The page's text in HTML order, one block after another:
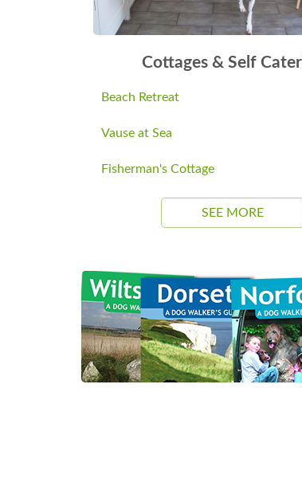
Cottages & Self
Beach Retreat
Vause at Sea
Fisherman's Cottage
SEE MORE